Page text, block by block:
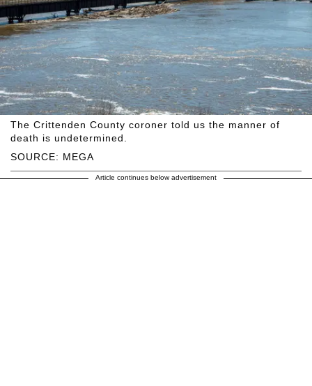
SOURCE: MEGA
The Crittenden County coroner told us the manner of
death is undetermined.
Article continues below advertisement